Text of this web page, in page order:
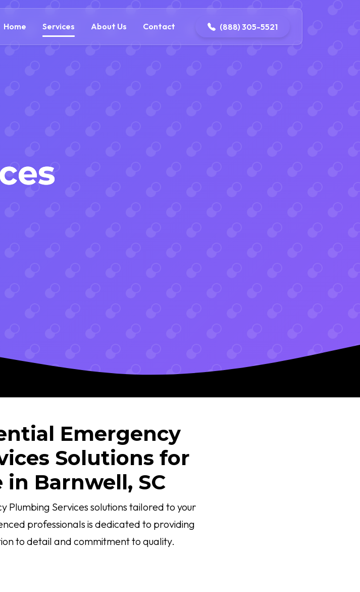
Home Services About Us Contact (888) 305-5521
(888) 305-5521 contact@iconplumbingmansfield.com
Emergency
Solutions for
in Barnwell, SC
Plumbing Services solutions tailored to your
professionals is dedicated to providing
to detail and commitment to quality.